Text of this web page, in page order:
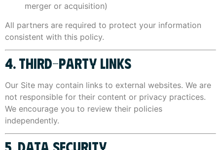
merger or acquisition)
All partners are required to protect your information
consistent with this policy.
4. THIRD-PARTY LINKS
Our Site may contain links to external websites. We are
not responsible for their content or privacy practices.
We encourage you to review their policies
independently.